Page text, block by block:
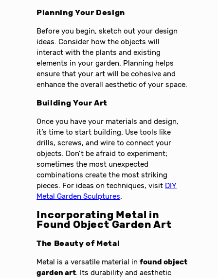
Planning Your Design
Before you begin, sketch out your design
ideas. Consider how the objects will
interact with the plants and existing
elements in your garden. Planning helps
ensure that your art will be cohesive and
enhance the overall aesthetic of your space.
Building Your Art
Once you have your materials and design,
it’s time to start building. Use tools like
drills, screws, and wire to connect your
objects. Don’t be afraid to experiment;
sometimes the most unexpected
combinations create the most striking
pieces. For ideas on techniques, visit DIY
Metal Garden Sculptures.
Incorporating Metal in
Found Object Garden Art
The Beauty of Metal
Metal is a versatile material infound object
garden art. Its durability and aesthetic